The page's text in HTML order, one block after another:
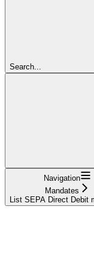
Search...
Navigation
Mandates
List SEPA Direct Debit